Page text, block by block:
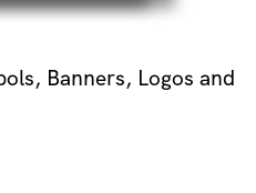
Banners, Logos and